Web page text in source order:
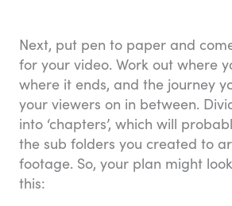
Next, put pen to paper and
for your video. Work out where
where it ends, and the journey
your viewers on in between.
into ‘chapters’, which will
the sub folders you created to
footage. So, your plan might
this: